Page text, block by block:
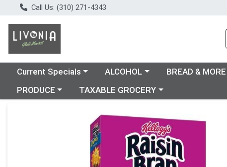
Call Us: (310) 271-4343
Choose a category menu
Current Specials Choose a category menu
ALCOHOL Choose a
BREAD & MORE
Choose a category menu
PRODUCE Choose a category menu
TAXABLE GROCERY
Product Details Page